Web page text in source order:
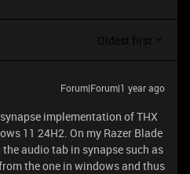
Oldest first
Forum|Forum|1 year ago
implementation of THX
11 24H2. On my Razer Blade
audio tab in synapse such as
the one in windows and thus